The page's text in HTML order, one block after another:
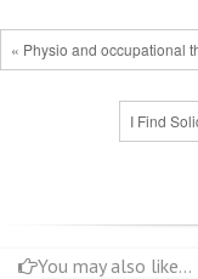
« Physio and occupational
I Find
You may also like...